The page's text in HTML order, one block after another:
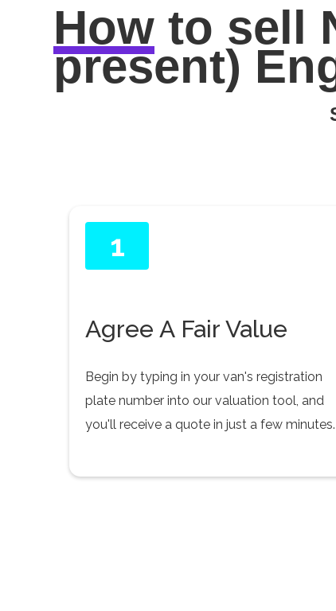
How to sell
present)
1
Agree A Fair Value
Begin by typing in your van's registration
plate number into our valuation tool, and
you'll receive a quote in just a few minutes.